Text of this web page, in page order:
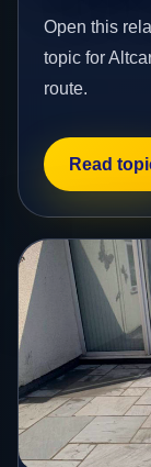
Open this
topic for
route.
Read